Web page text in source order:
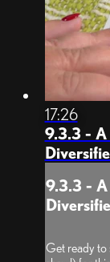
17:26
9.3.3 - A
9.3.3 -
Get ready to